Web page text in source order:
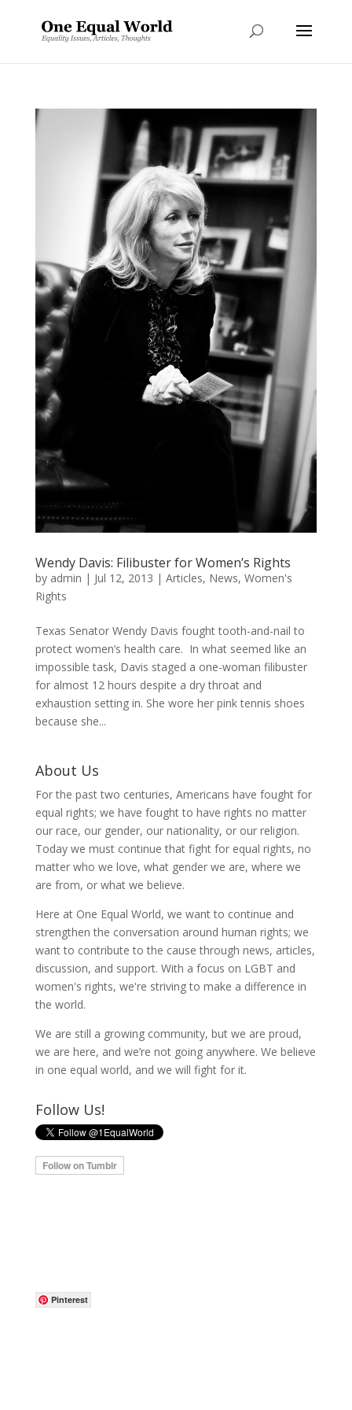
Wendy Davis: Filibuster for Women’s Rights
by admin | Jul 12, 2013 | Articles, News, Women's
Rights
Texas Senator Wendy Davis fought tooth-and-nail to
protect women’s health care. In what seemed like an
impossible task, Davis staged a one-woman filibuster
for almost 12 hours despite a dry throat and
exhaustion setting in. She wore her pink tennis shoes
because she...
About Us
For the past two centuries, Americans have fought for
equal rights; we have fought to have rights no matter
our race, our gender, our nationality, or our religion.
Today we must continue that fight for equal rights, no
matter who we love, what gender we are, where we
are from, or what we believe.
Here at One Equal World, we want to continue and
strengthen the conversation around human rights; we
want to contribute to the cause through news, articles,
discussion, and support. With a focus on LGBT and
women's rights, we're striving to make a difference in
the world.
We are still a growing community, but we are proud,
we are here, and we’re not going anywhere. We believe
in one equal world, and we will fight for it.
Follow Us!
Pinterest